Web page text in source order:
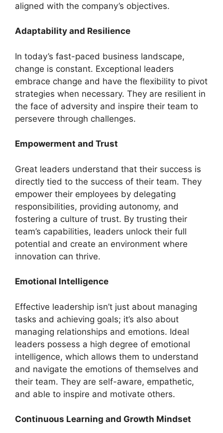
aligned with the company’s objectives.
Adaptability and Resilience
In today’s fast-paced business landscape,
change is constant. Exceptional leaders
embrace change and have the flexibility to pivot
strategies when necessary. They are resilient in
the face of adversity and inspire their team to
persevere through challenges.
Empowerment and Trust
Great leaders understand that their success is
directly tied to the success of their team. They
empower their employees by delegating
responsibilities, providing autonomy, and
fostering a culture of trust. By trusting their
team’s capabilities, leaders unlock their full
potential and create an environment where
innovation can thrive.
Emotional Intelligence
Effective leadership isn’t just about managing
tasks and achieving goals; it’s also about
managing relationships and emotions. Ideal
leaders possess a high degree of emotional
intelligence, which allows them to understand
and navigate the emotions of themselves and
their team. They are self-aware, empathetic,
and able to inspire and motivate others.
Continuous Learning and Growth Mindset